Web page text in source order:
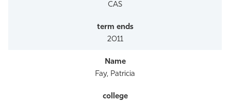
CAS
2011
Fay, Patricia